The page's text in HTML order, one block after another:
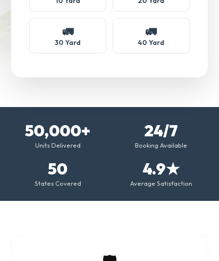
🚛
30 Yard
🚛
40 Yard
50,000+
Units Delivered
24/7
Booking Available
50
States Covered
4.9★
Average Satisfaction